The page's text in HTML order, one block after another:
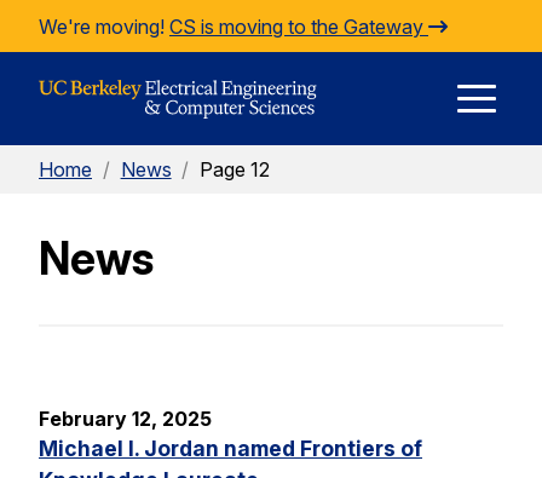
Skip to Content
We're moving! CS is moving to the Gateway
Home / News / Page 12
News
February 12, 2025
Michael I. Jordan named Frontiers of